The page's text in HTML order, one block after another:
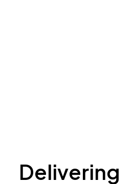
Delivering